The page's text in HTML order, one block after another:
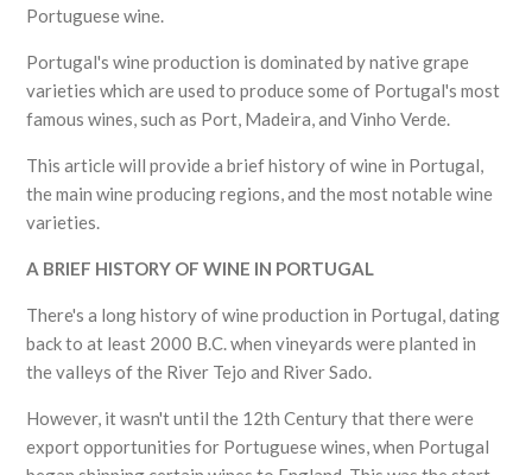
Portuguese wine.
Portugal's wine production is dominated by native grape
varieties which are used to produce some of Portugal's most
famous wines, such as Port, Madeira, and Vinho Verde.
This article will provide a brief history of wine in Portugal,
the main wine producing regions, and the most notable wine
varieties.
A BRIEF HISTORY OF WINE IN PORTUGAL
There's a long history of wine production in Portugal, dating
back to at least 2000 B.C. when vineyards were planted in
the valleys of the River Tejo and River Sado.
However, it wasn't until the 12th Century that there were
export opportunities for Portuguese wines, when Portugal